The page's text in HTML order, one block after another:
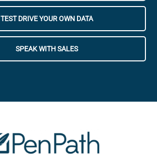
TEST DRIVE YOUR OWN DATA
SPEAK WITH SALES